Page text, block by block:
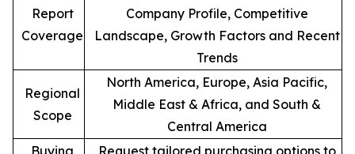
Report
Coverage
Company Profile, Competitive
Landscape, Growth Factors and Recent
Trends
Regional
Scope
North America, Europe, Asia Pacific,
Middle East & Africa, and South &
Central America
Buying
Request tailored purchasing options to